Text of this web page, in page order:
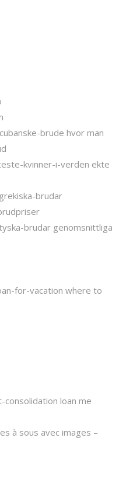
brude hvor man
kvinner-i-verden ekte
brudar
brudar genomsnittliga
for-vacation where to
consolidation loan me
à sous avec images –